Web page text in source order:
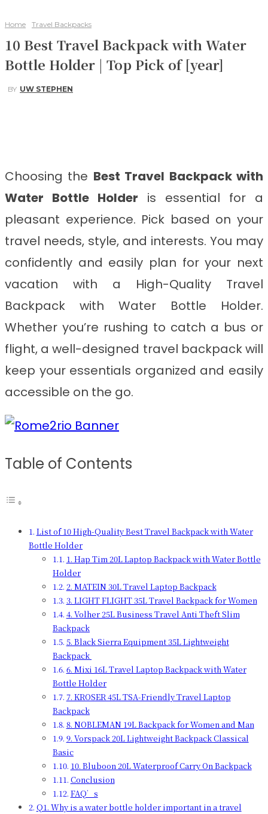
Home Travel Backpacks
10 Best Travel Backpack with Water
Bottle Holder | Top Pick of [year]
BY UW STEPHEN
Choosing the Best Travel Backpack with
Water Bottle Holder is essential for a
pleasant experience. Pick based on your
travel needs, style, and interests. You may
confidently and easily plan for your next
vacation with a High-Quality Travel
Backpack with Water Bottle Holder.
Whether you’re rushing to catch a bus or
flight, a well-designed travel backpack will
keep your essentials organized and easily
accessible on the go.
Table of Contents
List of 10 High-Quality Best Travel Backpack with Water
Bottle Holder
1. Hap Tim 20L Laptop Backpack with Water Bottle
Holder
2. MATEIN 30L Travel Laptop Backpack
3. LIGHT FLIGHT 35L Travel Backpack for Women
4. Volher 25L Business Travel Anti Theft Slim
Backpack
5. Black Sierra Equipment 35L Lightweight
Backpack
6. Mixi 16L Travel Laptop Backpack with Water
Bottle Holder
7. KROSER 45L TSA-Friendly Travel Laptop
Backpack
8. NOBLEMAN 19L Backpack for Women and Man
9. Vorspack 20L Lightweight Backpack Classical
Basic
10. Bluboon 20L Waterproof Carry On Backpack
Conclusion
FAQ’s
Q1. Why is a water bottle holder important in a travel